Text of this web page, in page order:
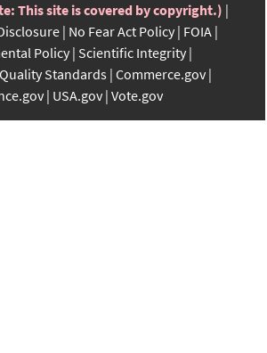
This site is covered by copyright.)
No Fear Act Policy FOIA
Policy Scientific Integrity
Standards Commerce.gov
USA.gov Vote.gov